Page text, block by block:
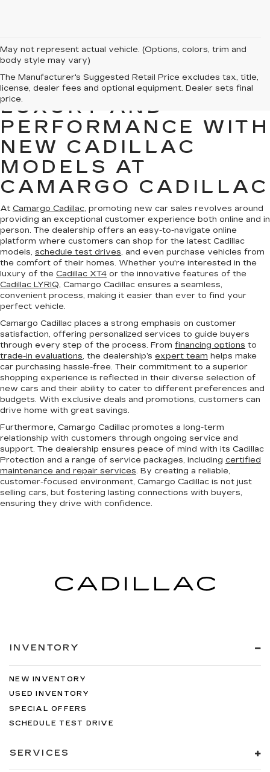
May not represent actual vehicle. (Options, colors, trim and
body style may vary)
The Manufacturer's Suggested Retail Price excludes tax, title,
license, dealer fees and optional equipment. Dealer sets final
price.
EXPERIENCE
LUXURY AND
PERFORMANCE WITH
NEW CADILLAC
MODELS AT
CAMARGO CADILLAC
At Camargo Cadillac, promoting new car sales revolves around
providing an exceptional customer experience both online and in
person. The dealership offers an easy-to-navigate online
platform where customers can shop for the latest Cadillac
models, schedule test drives, and even purchase vehicles from
the comfort of their homes. Whether you're interested in the
luxury of the Cadillac XT4 or the innovative features of the
Cadillac LYRIQ, Camargo Cadillac ensures a seamless,
convenient process, making it easier than ever to find your
perfect vehicle.
Camargo Cadillac places a strong emphasis on customer
satisfaction, offering personalized services to guide buyers
through every step of the process. From financing options to
trade-in evaluations, the dealership’s expert team helps make
car purchasing hassle-free. Their commitment to a superior
shopping experience is reflected in their diverse selection of
new cars and their ability to cater to different preferences and
budgets. With exclusive deals and promotions, customers can
drive home with great savings.
Furthermore, Camargo Cadillac promotes a long-term
relationship with customers through ongoing service and
support. The dealership ensures peace of mind with its Cadillac
Protection and a range of service packages, including certified
maintenance and repair services. By creating a reliable,
customer-focused environment, Camargo Cadillac is not just
selling cars, but fostering lasting connections with buyers,
ensuring they drive with confidence.
INVENTORY
NEW INVENTORY
USED INVENTORY
SPECIAL OFFERS
SCHEDULE TEST DRIVE
SERVICES